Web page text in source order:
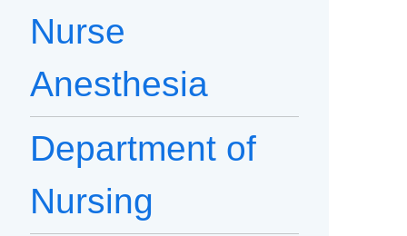
Nurse
Anesthesia
Department of
Nursing